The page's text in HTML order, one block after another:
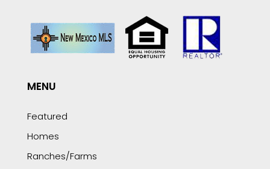
MENU
Featured
Homes
Ranches/Farms